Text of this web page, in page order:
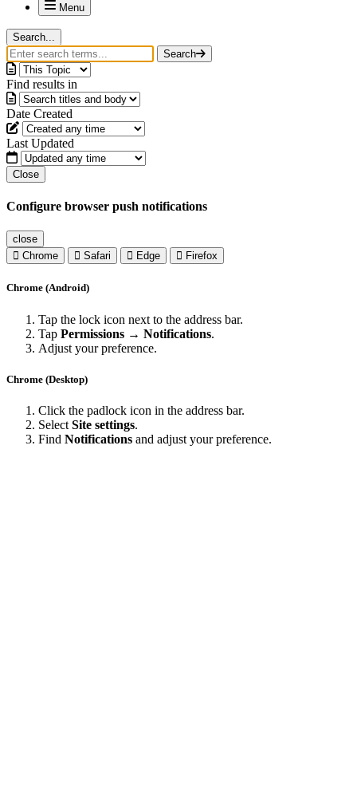
Menu
Search...
Search
Find results in
Date Created
Last Updated
Close
Configure browser push notifications
close
Chrome
Safari Edge Firefox
Chrome (Android)
Tap the lock icon next to the address bar.
Tap Permissions → Notifications.
Adjust your preference.
Chrome (Desktop)
Click the padlock icon in the address bar.
Select Site settings.
Find Notifications and adjust your preference.